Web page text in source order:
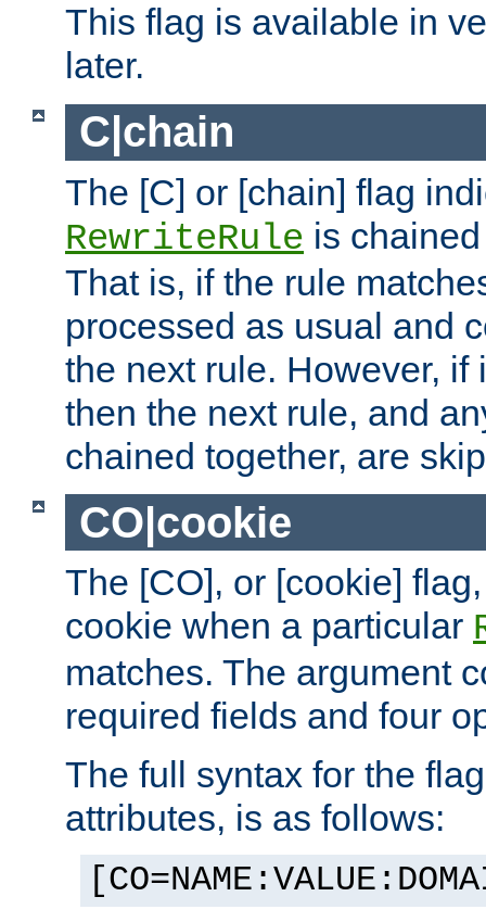
This flag is available in
later.
C|chain
The [C] or [chain] flag
RewriteRule is
That is, if the rule
processed as usual and
the next rule. However, if
then the next rule, and
chained together, are
CO|cookie
The [CO], or [cookie]
cookie when a particular
matches. The argument
required fields and four
The full syntax for the
attributes, is as follows: